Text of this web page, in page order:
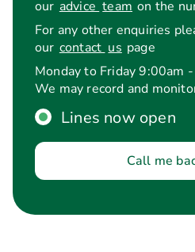
Is the
interest
rate fixed?
our advice team on the
For any other enquiries
our contact us page
Monday to Friday 9:00am
We may record and
Lines now open
Call me